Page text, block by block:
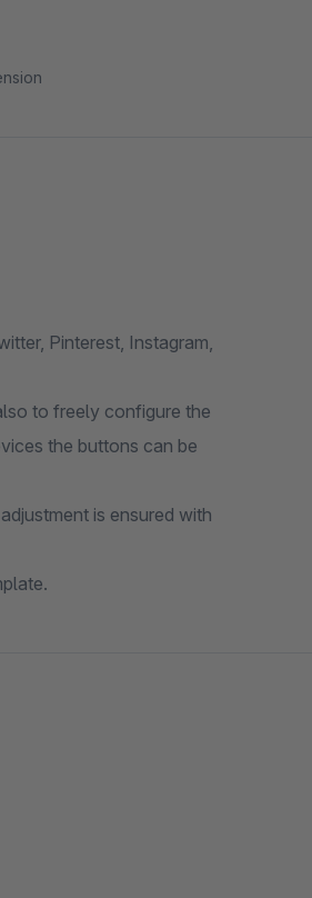
Pinterest, Instagram,
to freely configure the
the buttons can be
is ensured with